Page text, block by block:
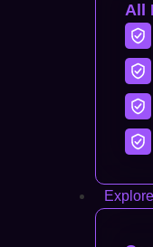
All
Explore